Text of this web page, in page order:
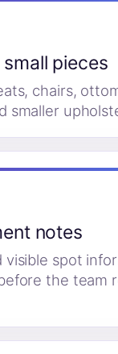
pieces
chairs,
smaller
notes
visible spot
the team